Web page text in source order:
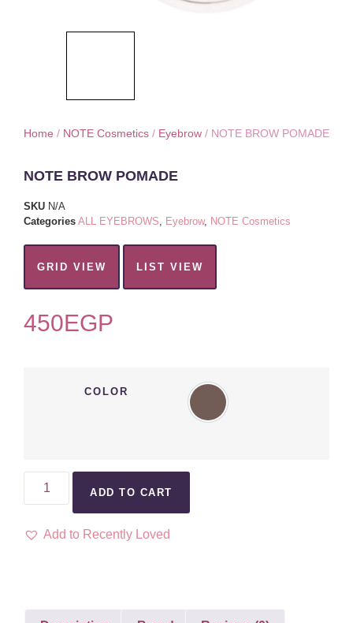
Home / NOTE Cosmetics / Eyebrow / NOTE BROW POMADE
NOTE BROW POMADE
SKU N/A
Categories ALL EYEBROWS, Eyebrow, NOTE Cosmetics
GRID VIEW LIST VIEW
450EGP
COLOR
ADD TO CART
Add to Recently Loved